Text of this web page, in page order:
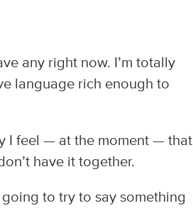
any right now. I’m totally
language rich enough to
I feel — at the moment — that
have it together.
to try to say something